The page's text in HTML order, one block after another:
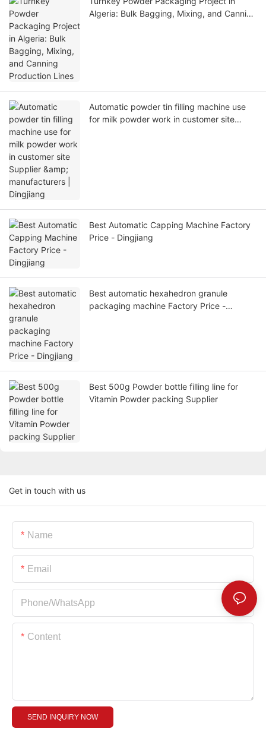
Algeria: Bulk Bagging, Mixing, and Canning
Automatic powder tin filling machine use
for milk powder work in customer site
Best Automatic Capping Machine Factory
Price - Dingjiang
Best automatic hexahedron granule
packaging machine Factory Price -
Best 500g Powder bottle filling line for
Vitamin Powder packing Supplier
Get in touch with us
Name
Email
Phone/whatsApp
Content
SEND INQUIRY NOW